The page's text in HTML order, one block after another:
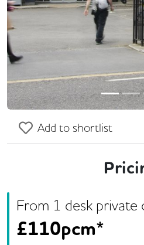
Add to shortlist
From 1 desk private
£110pcm*